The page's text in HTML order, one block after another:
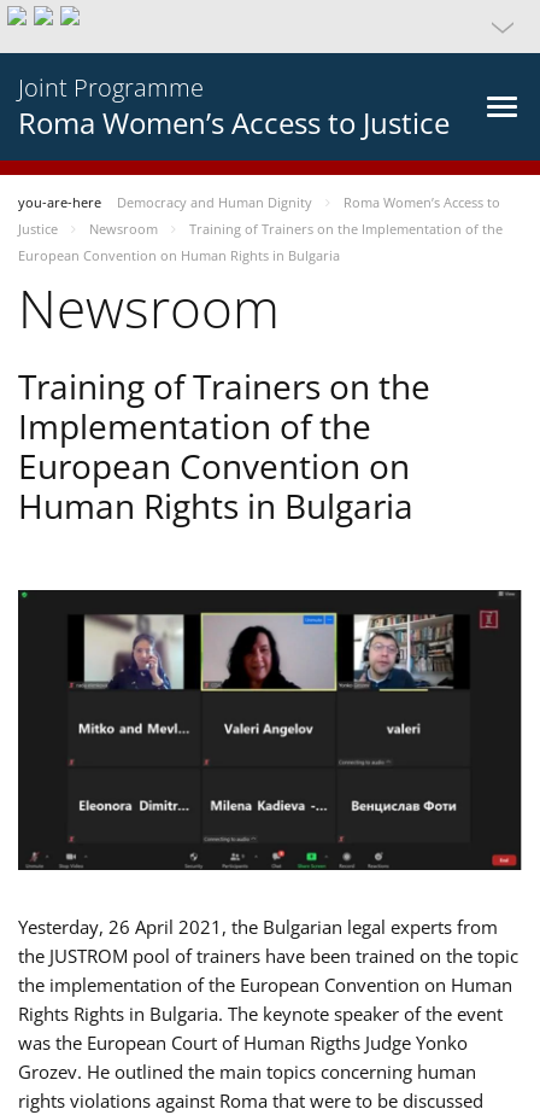
Joint Programme
Roma Women’s Access to Justice
you-are-here Democracy and Human Dignity
Roma Women’s Access to
Justice
Newsroom
Training of Trainers on the Implementation of the
European Convention on Human Rights in Bulgaria
Newsroom
Training of Trainers on the
Implementation of the
European Convention on
Human Rights in Bulgaria
Yesterday, 26 April 2021, the Bulgarian legal experts from
the JUSTROM pool of trainers have been trained on the topic
the implementation of the European Convention on Human
Rights Rights in Bulgaria. The keynote speaker of the event
was the European Court of Human Rigths Judge Yonko
Grozev. He outlined the main topics concerning human
rights violations against Roma that were to be discussed